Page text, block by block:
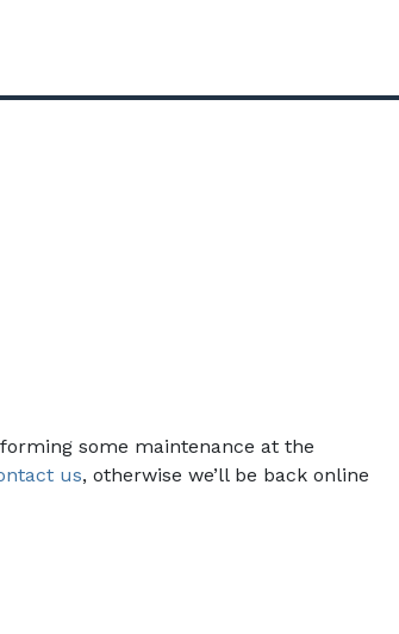
some maintenance at the
us, otherwise we’ll be back online